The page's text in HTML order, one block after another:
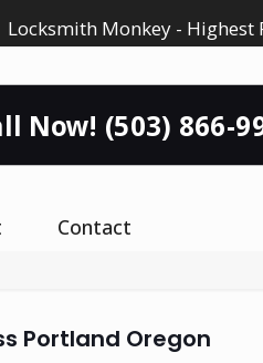
Locksmith Monkey -
Now! (503) 866-
Contact
Portland Oregon